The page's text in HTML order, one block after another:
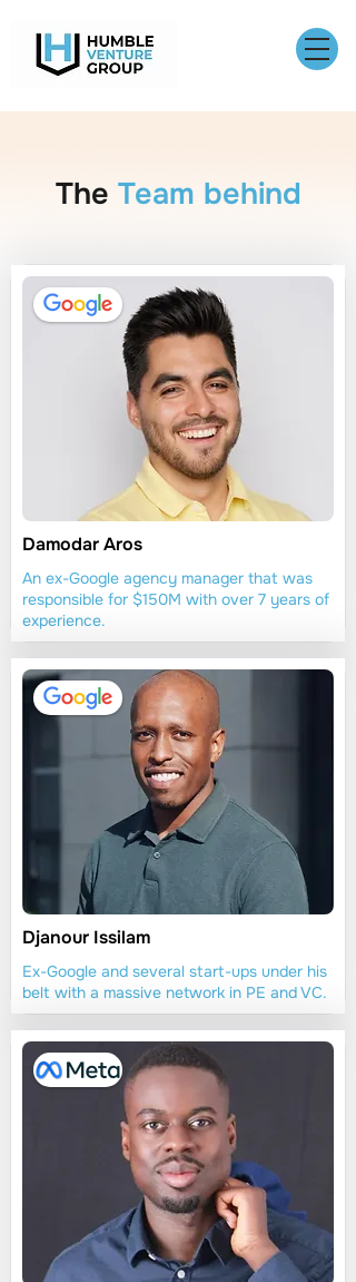
The Team behind
Damodar Aros
An ex-Google agency manager that was
responsible for $150M with over 7 years of
experience.
Djanour Issilam
Ex-Google and several start-ups under his
belt with a massive network in PE and VC.